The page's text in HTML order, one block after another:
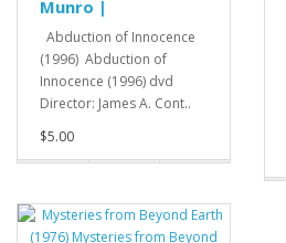
Munro |
Abduction of Innocence
(1996) Abduction of
Innocence (1996) dvd
Director: James A. Cont..
$5.00